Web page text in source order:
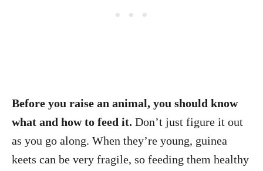
Before you raise an animal, you should know
what and how to feed it. Don’t just figure it out
as you go along. When they’re young, guinea
keets can be very fragile, so feeding them healthy